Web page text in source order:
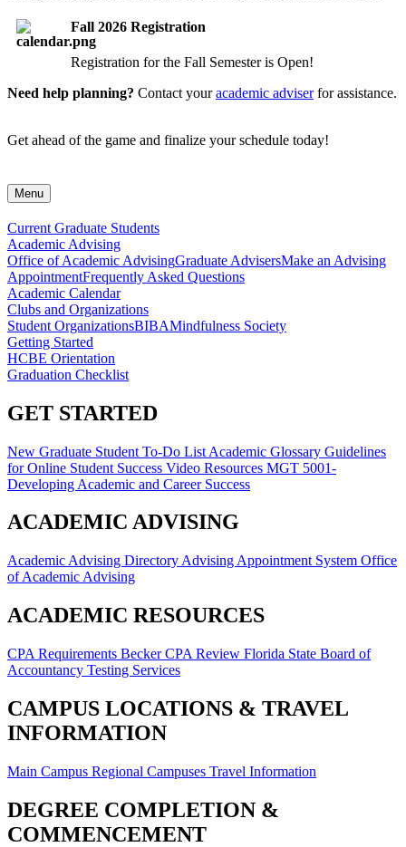
Fall 2026 Registration
Registration for the Fall Semester is Open!
Need help planning? Contact youracademic adviserfor assistance.
Get ahead of the game and finalize your schedule today!
Menu
Current Graduate Students
Academic Advising
Office of Academic AdvisingGraduate AdvisersMake an Advising
AppointmentFrequently Asked Questions
Academic Calendar
Clubs and Organizations
Student OrganizationsBIBAMindfulness Society
Getting Started
HCBE Orientation
Graduation Checklist
GET STARTED
New Graduate Student To-Do List Academic Glossary Guidelines
for Online Student Success Video Resources MGT 5001-
Developing Academic and Career Success
ACADEMIC ADVISING
Academic Advising Directory Advising Appointment System Office
of Academic Advising
ACADEMIC RESOURCES
CPA Requirements Becker CPA Review Florida State Board of
Accountancy Testing Services
CAMPUS LOCATIONS & TRAVEL
INFORMATION
Main Campus Regional Campuses Travel Information
DEGREE COMPLETION &
COMMENCEMENT